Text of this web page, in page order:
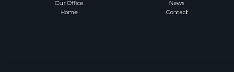
Our Office News
Home
Contact